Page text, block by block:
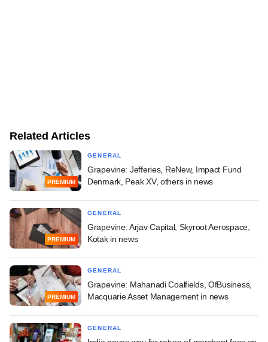
Related Articles
PREMIUM
GENERAL
Grapevine: Jefferies, ReNew, Impact Fund
Denmark, Peak XV, others in news
PREMIUM
GENERAL
Grapevine: Arjav Capital, Skyroot Aerospace,
Kotak in news
PREMIUM
GENERAL
Grapevine: Mahanadi Coalfields, OfBusiness,
Macquarie Asset Management in news
GENERAL